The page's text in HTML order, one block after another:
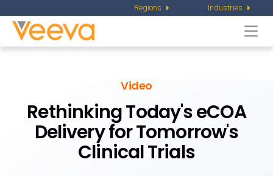
Regions Industries
Video
Rethinking Today's eCOA
Delivery for Tomorrow's
Clinical Trials